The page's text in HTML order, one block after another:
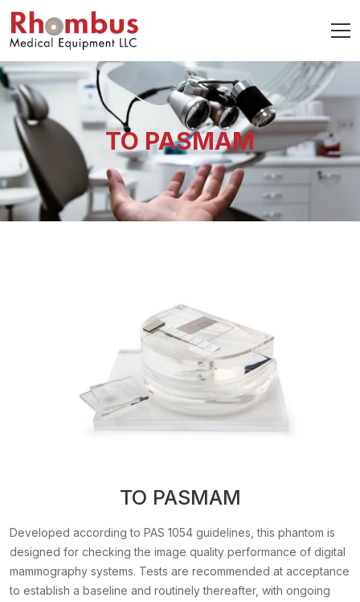
TO PASMAM
TO PASMAM
Developed according to PAS 1054 guidelines, this phantom is
designed for checking the image quality performance of digital
mammography systems. Tests are recommended at acceptance
to establish a baseline and routinely thereafter, with ongoing